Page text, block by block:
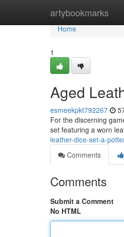
artybookmarks
Home
Home
1
Aged
esmeekpkt792267
For the discerning
set featuring a worn
leather-dice-set-a-
Comments
Comments
Submit a Comment
No HTML